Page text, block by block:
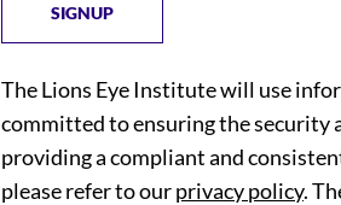
The Lions Eye Institute will use
committed to ensuring the security
providing a compliant and
please refer to ourprivacy policy.